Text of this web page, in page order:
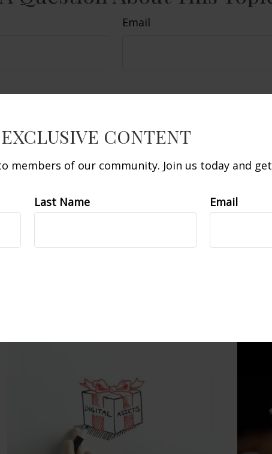
CONTENT
members of our community. Join us today and
Last Name Email
Email